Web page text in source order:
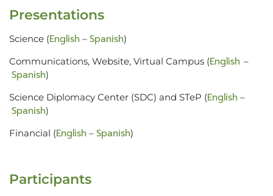
Presentations
Science (English – Spanish)
Communications, Website, Virtual Campus (English –
Spanish)
Science Diplomacy Center (SDC) and STeP (English –
Spanish)
Financial (English – Spanish)
Participants